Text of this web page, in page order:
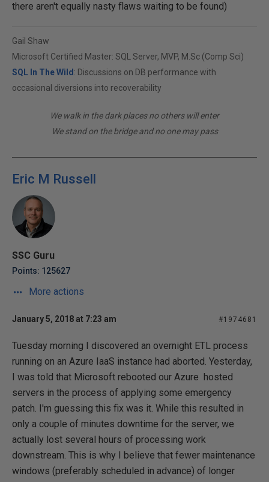
there aren't equally nasty flaws waiting to be found)
Gail Shaw
Microsoft Certified Master: SQL Server, MVP, M.Sc (Comp Sci)
SQL In The Wild : Discussions on DB performance with
occasional diversions into recoverability
We walk in the dark places no others will enter
We stand on the bridge and no one may pass
Eric M Russell
SSC Guru
Points: 125627
More actions
January 5, 2018 at 7:23 am #1974681
Tuesday morning I discovered an overnight ETL process
running on an Azure IaaS instance had aborted. Yesterday,
I was told that Microsoft rebooted our Azure hosted
servers in the process of applying some emergency
patch. I'm guessing this fix was it. While this resulted in
only a couple of minutes downtime for the server, we
actually lost several hours of processing work
downstream. This is why I believe that fewer maintenance
windows (preferably scheduled in advance) of longer